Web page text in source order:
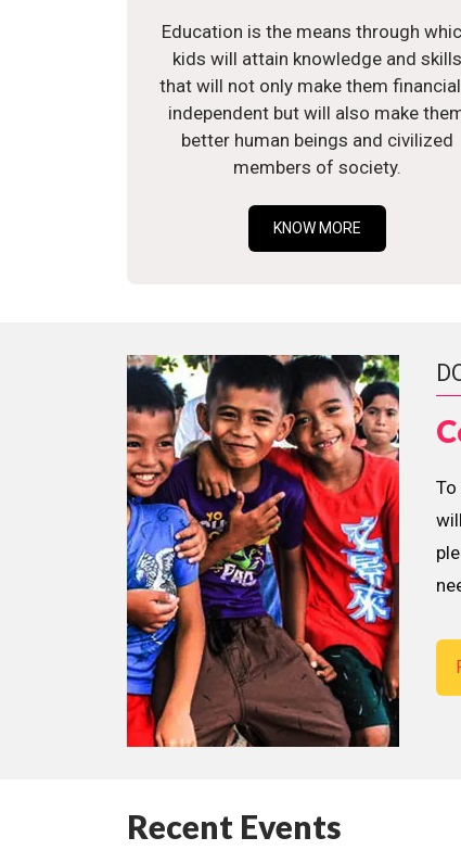
Education is the means through
kids will attain knowledge and skills
that will not only make them
independent but will also make
better human beings and civilized
members of society.
KNOW MORE
Recent Events